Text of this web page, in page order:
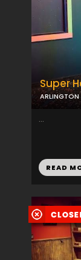
Super
...
READ